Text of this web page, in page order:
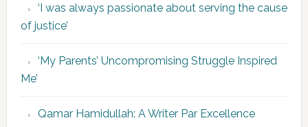
‘I was always passionate about serving the cause
of justice’
‘My Parents’ Uncompromising Struggle Inspired
Me’
Qamar Hamidullah: A Writer Par Excellence